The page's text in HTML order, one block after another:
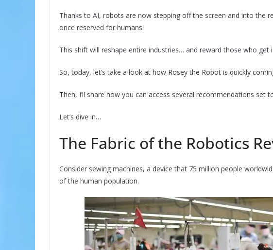
Thanks to AI, robots are now stepping off the screen and into the
once reserved for humans.
This shift will reshape entire industries… and reward those who get
So, today, let’s take a look at how Rosey the Robot is quickly
Then, I’ll share how you can access several recommendations
Let’s dive in…
The Fabric of the Robotics
Consider sewing machines, a device that 75 million people
of the human population.